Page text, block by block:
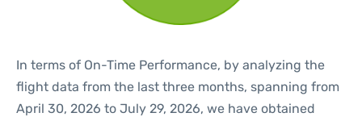
In terms of On-Time Performance, by analyzing the
flight data from the last three months, spanning from
April 30, 2026 to July 29, 2026, we have obtained